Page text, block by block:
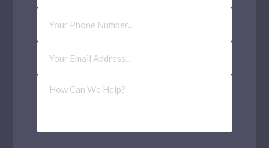
Phone
Number
Email
Address(Required)
How
Can